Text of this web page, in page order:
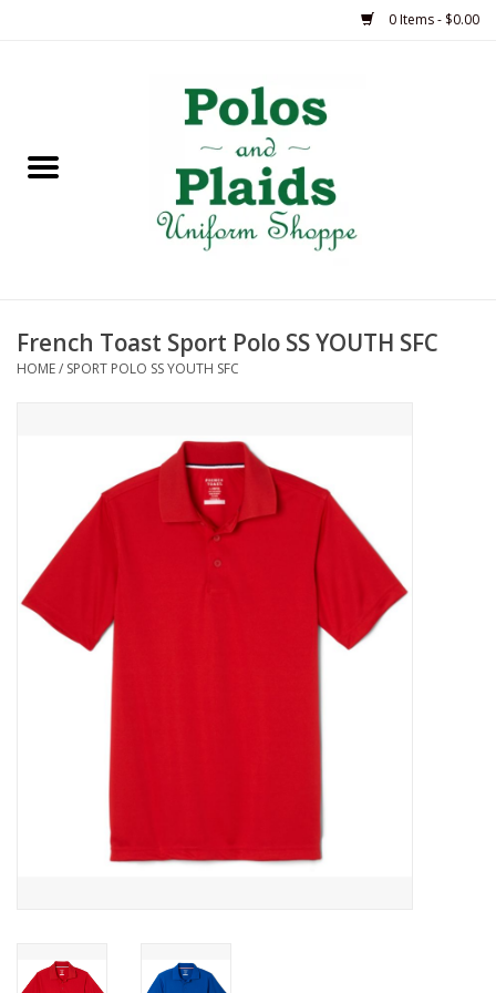
0 Items - $0.00
ASH
HSM
Polos
LCU
French Toast Sport Polo SS YOUTH SFC
HOME/ SPORT POLO SS YOUTH SFC